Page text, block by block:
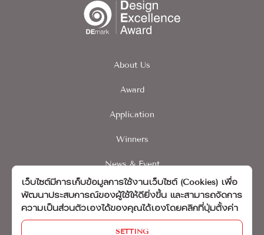
About Us
Award
Application
Winners
News & Event
Contact
นโยบายความเป็นส่วนบุคคล
เว็บไซต์มีการเก็บข้อมูลการใช้งานเว็บไซต์ (Cookies) เพื่อ
พัฒนาประสบการณ์ของผู้ใช้ให้ดียิ่งขึ้น และสามารถจัดการ
ความเป็นส่วนตัวเองได้ของคุณได้เองโดยคลิกที่ปุ่มตั้งค่า
SETTING